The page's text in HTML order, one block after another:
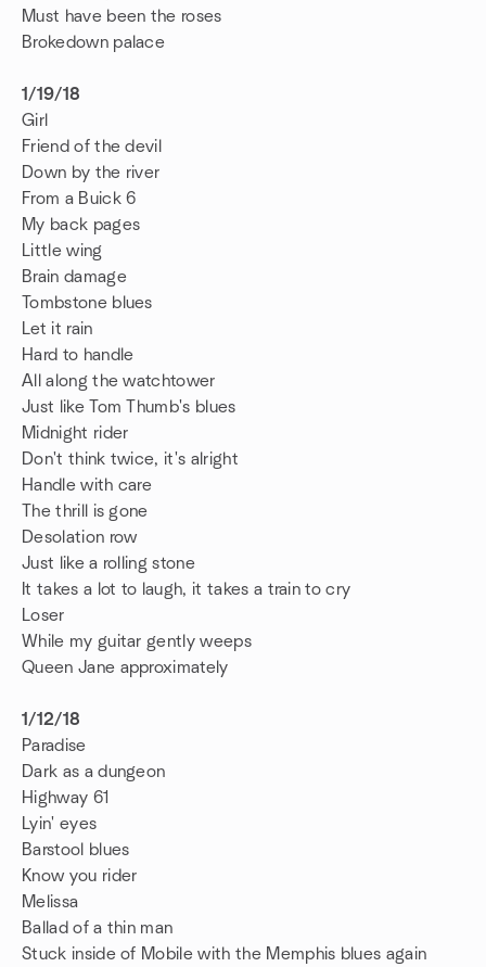
Must have been the roses
Brokedown palace
1/19/18
Girl
Friend of the devil
Down by the river
From a Buick 6
My back pages
Little wing
Brain damage
Tombstone blues
Let it rain
Hard to handle
All along the watchtower
Just like Tom Thumb's blues
Midnight rider
Don't think twice, it's alright
Handle with care
The thrill is gone
Desolation row
Just like a rolling stone
It takes a lot to laugh, it takes a train to cry
Loser
While my guitar gently weeps
Queen Jane approximately
1/12/18
Paradise
Dark as a dungeon
Highway 61
Lyin' eyes
Barstool blues
Know you rider
Melissa
Ballad of a thin man
Stuck inside of Mobile with the Memphis blues again